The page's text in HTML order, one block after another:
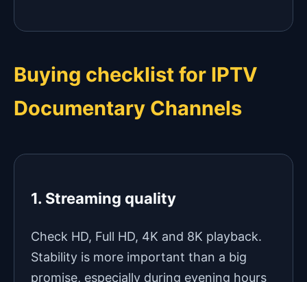
Buying checklist for IPTV
Documentary Channels
1. Streaming quality
Check HD, Full HD, 4K and 8K playback.
Stability is more important than a big
promise, especially during evening hours